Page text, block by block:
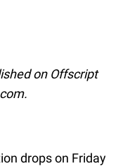
on Offscript
drops on Friday